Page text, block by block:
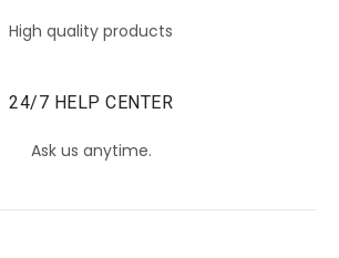
High quality products
24/7 HELP CENTER
Ask us anytime.